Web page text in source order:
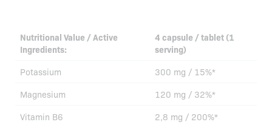
Nutritional Value / Active
Ingredients:
4 capsule / tablet (1
serving)
Potassium
300 mg / 15%*
Magnesium
120 mg / 32%*
Vitamin B6
2,8 mg / 200%*